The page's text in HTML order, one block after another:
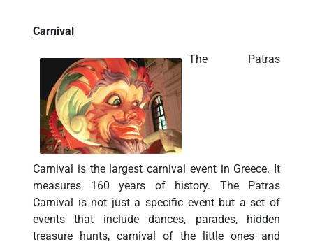
Carnival
The Patras
Carnival is the largest carnival event in Greece. It
measures 160 years of history. The Patras
Carnival is not just a specific event but a set of
events that include dances, parades, hidden
treasure hunts, carnival of the little ones and